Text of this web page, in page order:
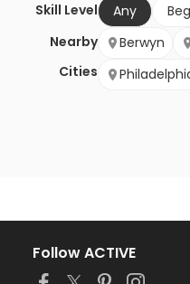
Skill Level
Any
Nearby
Cities
Berwyn
Follow ACTIVE